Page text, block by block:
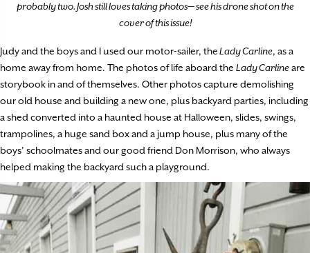
probably two. Josh still loves taking photos— see his drone shot on the
cover of this issue!
Judy and the boys and I used our motor-sailer, theLady Carline, as a
home away from home. The photos of life aboard the Lady Carlineare
storybook in and of themselves. Other photos capture demolishing
our old house and building a new one, plus backyard parties, including
a shed converted into a haunted house at Halloween, slides, swings,
trampolines, a huge sand box and a jump house, plus many of the
boys’ schoolmates and our good friend Don Morrison, who always
helped making the backyard such a playground.